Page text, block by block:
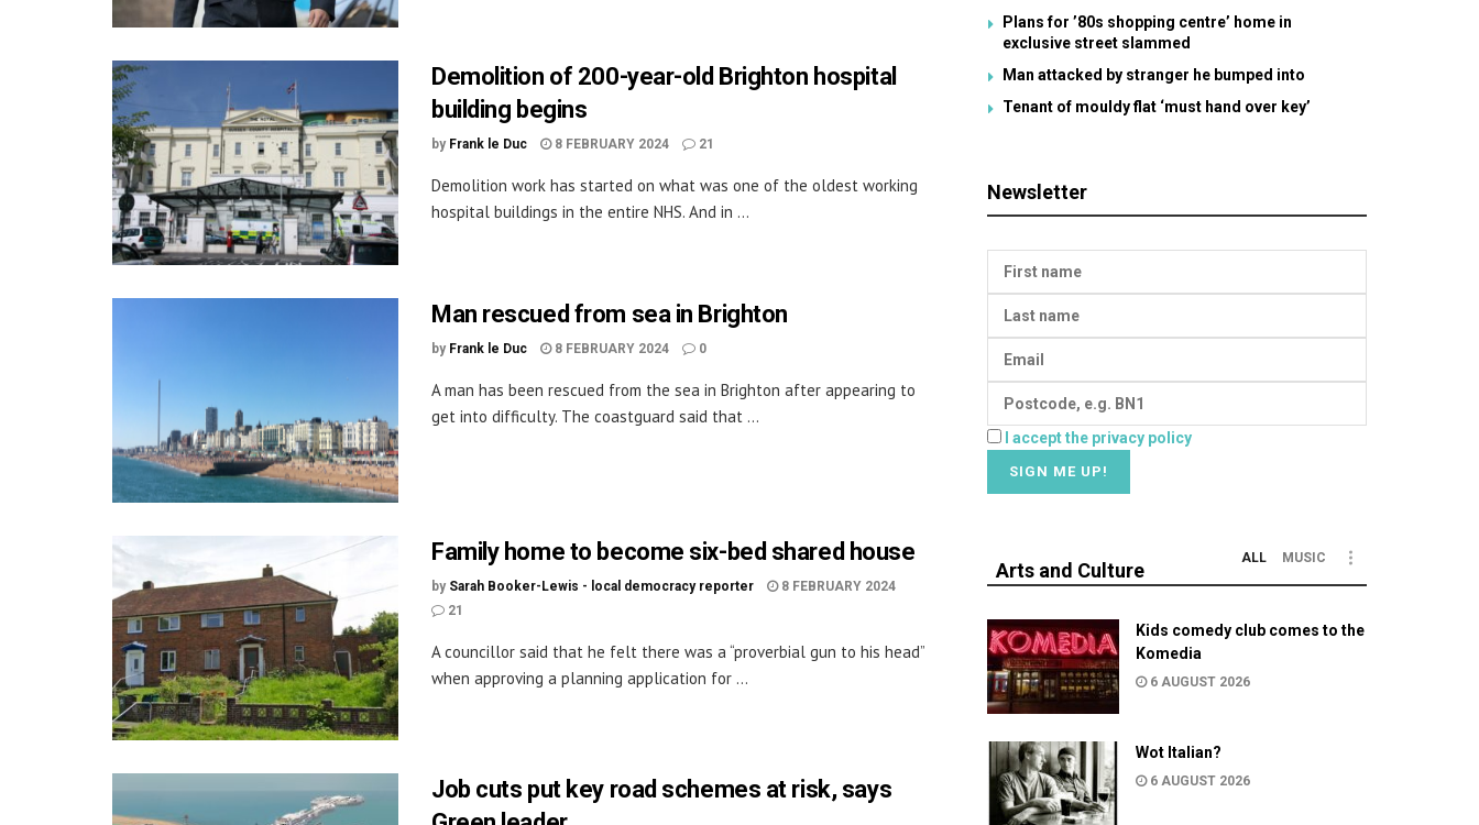
Demolition of 200-year-old Brighton hospital
building begins
by Frank le Duc 8 FEBRUARY 2024 21
Demolition work has started on what was one of the oldest working
hospital buildings in the entire NHS. And in ...
Man rescued from sea in Brighton
by Frank le Duc 8 FEBRUARY 2024 0
A man has been rescued from the sea in Brighton after appearing to
get into difficulty. The coastguard said that ...
Family home to become six-bed shared house
by Sarah Booker-Lewis - local democracy reporter
8 FEBRUARY 2024
21
A councillor said that he felt there was a “proverbial gun to his head”
when approving a planning application for ...
Job cuts put key road schemes at risk, says
Plans for ’80s shopping centre’ home in
exclusive street slammed
Man attacked by stranger he bumped into
Tenant of mouldy flat ‘must hand over key’
Newsletter
I accept the privacy policy
Arts and Culture
ALL MUSIC
Kids comedy club comes to the
Komedia
6 AUGUST 2026
Wot Italian?
6 AUGUST 2026